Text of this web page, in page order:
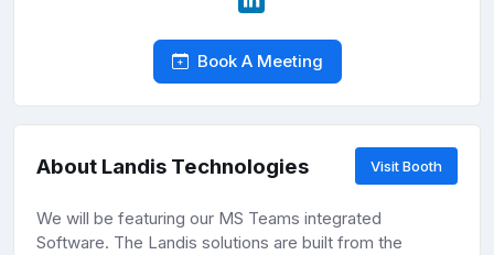
Book A Meeting
About Landis Technologies Visit Booth
We will be featuring our MS Teams integrated
Software. The Landis solutions are built from the